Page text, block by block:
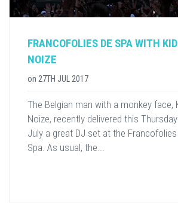
FRANCOFOLIES DE SPA WITH KID
NOIZE
on 27TH JUL 2017
​The Belgian man with a monkey face,
Noize, recently delivered ​this
July ​a great DJ set at the
Spa. As usual, the...